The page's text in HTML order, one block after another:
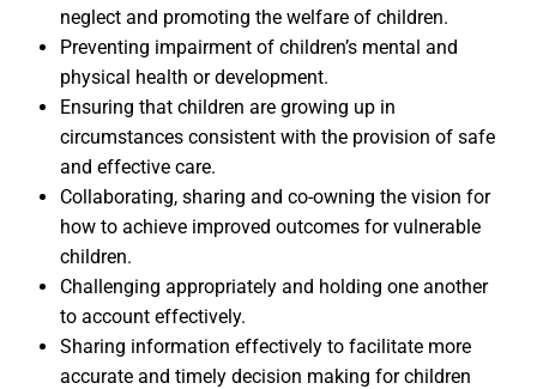
neglect and promoting the welfare of children.
Preventing impairment of children’s mental and
physical health or development.
Ensuring that children are growing up in
circumstances consistent with the provision of safe
and effective care.
Collaborating, sharing and co-owning the vision for
how to achieve improved outcomes for vulnerable
children.
Challenging appropriately and holding one another
to account effectively.
Sharing information effectively to facilitate more
accurate and timely decision making for children